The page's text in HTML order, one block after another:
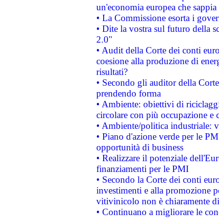
un'economia europea che
• La Commissione esorta i
• Dite la vostra sul futuro della
2.0"
• Audit della Corte dei conti
coesione alla produzione di
risultati?
• Secondo gli auditor della
prendendo forma
• Ambiente: obiettivi di
circolare con più occupazione e
• Ambiente/politica industriale:
• Piano d'azione verde per le
opportunità di business
• Realizzare il potenziale
finanziamenti per le PMI
• Secondo la Corte dei conti
investimenti e alla promozione
vitivinicolo non è chiaramente
• Continuano a migliorare le